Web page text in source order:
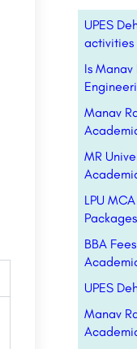
UPES
activities
Is
Manav
MR
LPU
Packages
BBA
UPES
Manav